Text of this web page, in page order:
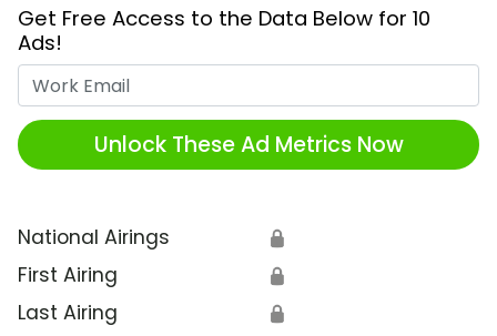
Get Free Access to the Data Below for 10
Ads!
Unlock These Ad Metrics Now
National Airings 🔒
First Airing 🔒
Last Airing 🔒